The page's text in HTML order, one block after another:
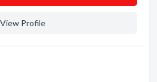
View Profile